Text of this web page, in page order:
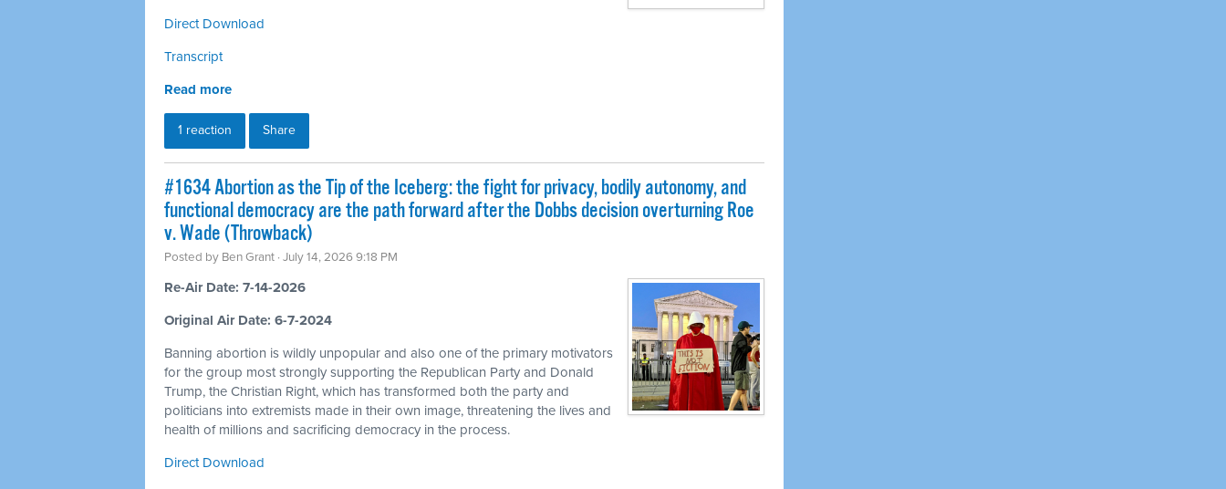
Direct Download
Transcript
Read more
1 reaction Share
#1634 Abortion as the Tip of the Iceberg: the fight for privacy, bodily autonomy, and
functional democracy are the path forward after the Dobbs decision overturning Roe
v. Wade (Throwback)
Posted by Ben Grant · July 14, 2026 9:18 PM
Re-Air Date: 7-14-2026
Original Air Date: 6-7-2024
Banning abortion is wildly unpopular and also one of the primary motivators
for the group most strongly supporting the Republican Party and Donald
Trump, the Christian Right, which has transformed both the party and
politicians into extremists made in their own image, threatening the lives and
health of millions and sacrificing democracy in the process.
Direct Download